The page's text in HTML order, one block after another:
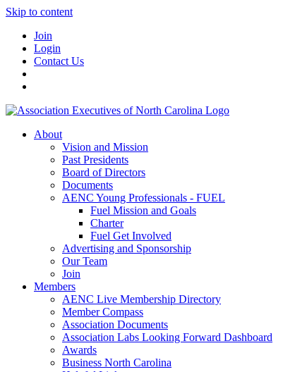
Skip to content
Join
Login
Contact Us
About
Vision and Mission
Past Presidents
Board of Directors
Documents
AENC Young Professionals - FUEL
Fuel Mission and Goals
Charter
Fuel Get Involved
Advertising and Sponsorship
Our Team
Join
Members
AENC Live Membership Directory
Member Compass
Association Documents
Association Labs Looking Forward Dashboard
Awards
Business North Carolina